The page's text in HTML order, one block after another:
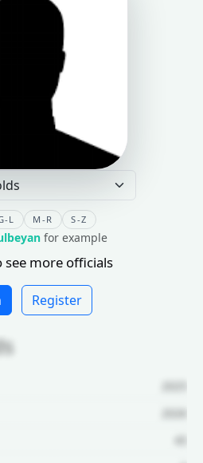
L M-R S-Z
for example
see more officials
Register
2025
2026